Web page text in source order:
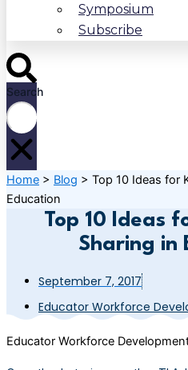
Symposium
Subscribe
Search
Home > Blog > Top 10 Ideas for
Education
Top 10 Ideas
Sharing in
September 7, 2017
Educator Workforce
Educator Workforce